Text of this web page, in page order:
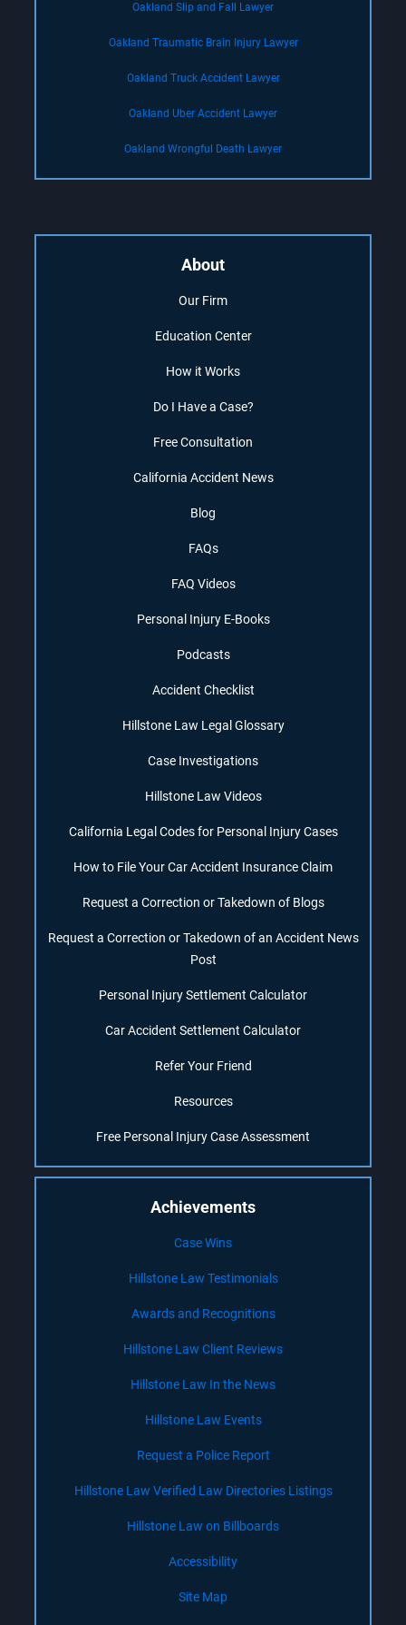
Oakland Slip and Fall Lawyer
Oakland Traumatic Brain Injury Lawyer
Oakland Truck Accident Lawyer
Oakland Uber Accident Lawyer
Oakland Wrongful Death Lawyer
About
Our Firm
Education Center
How it Works
Do I Have a Case?
Free Consultation
California Accident News
Blog
FAQs
FAQ Videos
Personal Injury E-Books
Podcasts
Accident Checklist
Hillstone Law Legal Glossary
Case Investigations
Hillstone Law Videos
California Legal Codes for Personal Injury Cases
How to File Your Car Accident Insurance Claim
Request a Correction or Takedown of Blogs
Request a Correction or Takedown of an Accident News
Post
Personal Injury Settlement Calculator
Car Accident Settlement Calculator
Refer Your Friend
Resources
Free Personal Injury Case Assessment
Achievements
Case Wins
Hillstone Law Testimonials
Awards and Recognitions
Hillstone Law Client Reviews
Hillstone Law In the News
Hillstone Law Events
Request a Police Report
Hillstone Law Verified Law Directories Listings
Hillstone Law on Billboards
Accessibility
Site Map